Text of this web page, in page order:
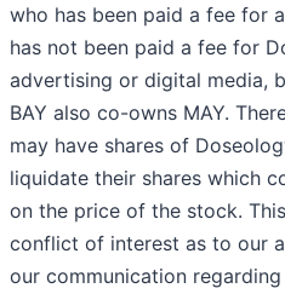
who has been paid a fee for
has not been paid a fee for
advertising or digital media,
BAY also co-owns MAY.
may have shares of
liquidate their shares which
on the price of the stock.
conflict of interest as to our
our communication